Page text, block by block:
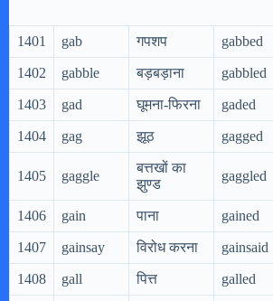
1401 gab गपशप gabbed
1402 gabble बड़बड़ाना gabbled
1403 gad घूमना-फिरना gaded
1404 gag झूठ gagged
1405 gaggle
बत्तखों का
झुण्ड
gaggled
1406 gain पाना gained
1407 gainsay विरोध करना gainsaid
1408 gall पित्त galled